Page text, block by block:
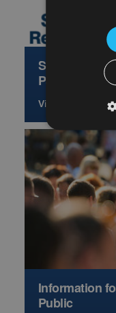
Scottish
Partnership
View more
Information
Public